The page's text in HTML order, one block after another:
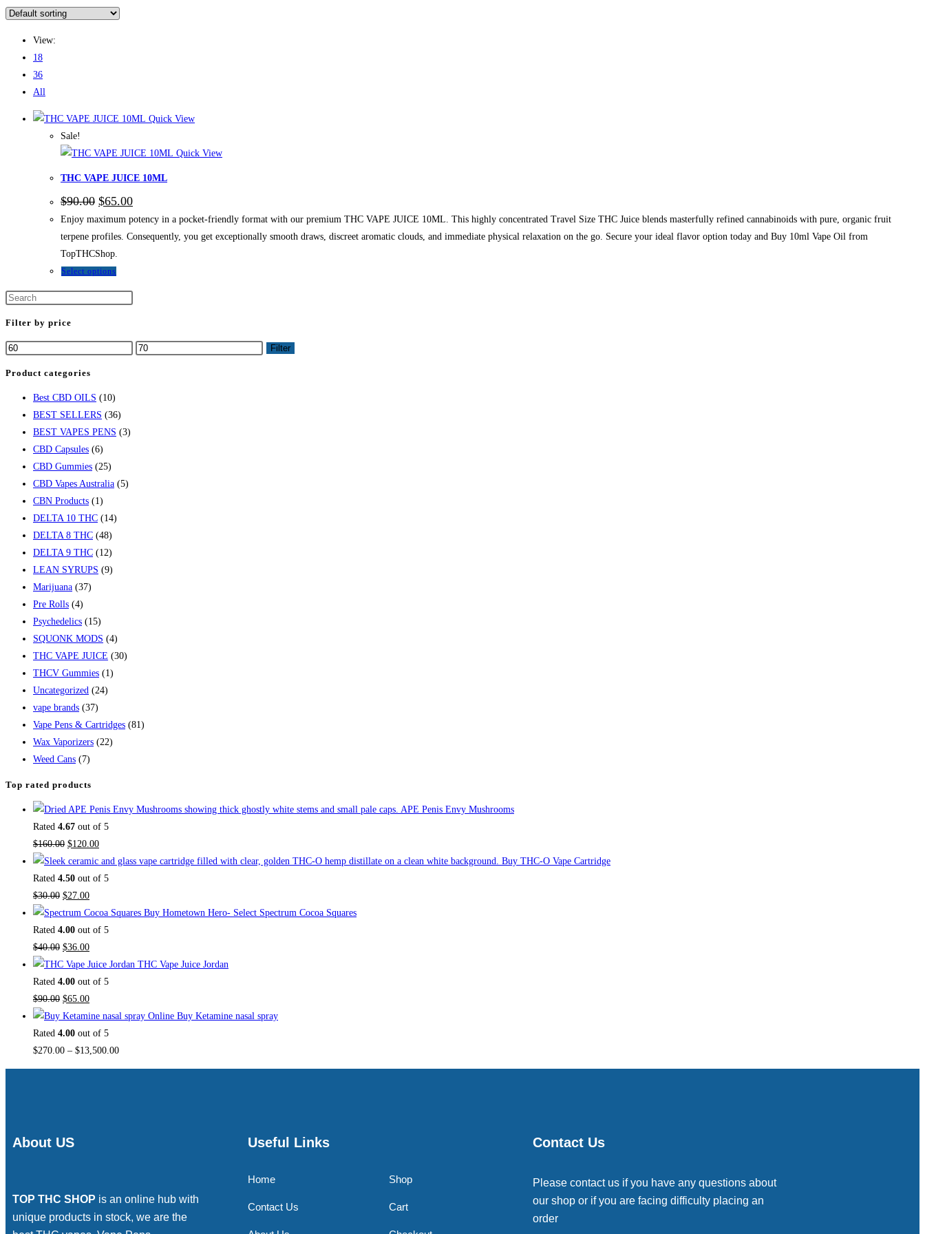
View:
18
36
All
Quick View
Sale!
Quick View
THC VAPE JUICE 10ML
$90.00 $65.00
Enjoy maximum potency in a pocket-friendly format with our premium THC VAPE JUICE 10ML. This highly concentrated Travel Size THC Juice blends masterfully refined cannabinoids with pure, organic fruit
terpene profiles. Consequently, you get exceptionally smooth draws, discreet aromatic clouds, and immediate physical relaxation on the go. Secure your ideal flavor option today and Buy 10ml Vape Oil from
TopTHCShop.
Select options
Filter by price
Filter
Product categories
Best CBD OILS (10)
BEST SELLERS (36)
BEST VAPES PENS (3)
CBD Capsules (6)
CBD Gummies (25)
CBD Vapes Australia (5)
CBN Products (1)
DELTA 10 THC (14)
DELTA 8 THC (48)
DELTA 9 THC (12)
LEAN SYRUPS (9)
Marijuana (37)
Pre Rolls (4)
Psychedelics (15)
SQUONK MODS (4)
THC VAPE JUICE (30)
THCV Gummies (1)
Uncategorized (24)
vape brands (37)
Vape Pens & Cartridges (81)
Wax Vaporizers (22)
Weed Cans (7)
Top rated products
APE Penis Envy Mushrooms
Rated 4.67 out of 5
$160.00 $120.00
Buy THC-O Vape Cartridge
Rated 4.50 out of 5
$30.00 $27.00
Buy Hometown Hero- Select Spectrum Cocoa Squares
Rated 4.00 out of 5
$40.00 $36.00
THC Vape Juice Jordan
Rated 4.00 out of 5
$90.00 $65.00
Buy Ketamine nasal spray
Rated 4.00 out of 5
$270.00 – $13,500.00
About US
TOP THC SHOP is an online hub with
unique products in stock, we are the
Useful Links
Home
Contact Us
Shop
Cart
Contact Us
Please contact us if you have any questions about
our shop or if you are facing difficulty placing an
order